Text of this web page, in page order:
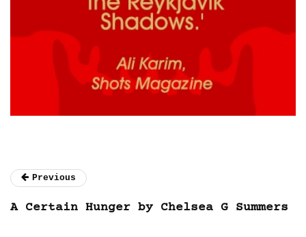
Previous
A Certain Hunger by Chelsea G Summers